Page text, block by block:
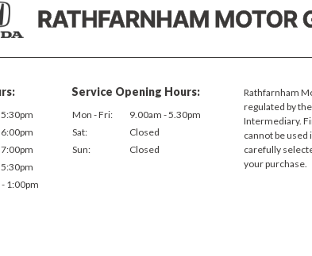
1:00pm
Service Opening Hours:
Mon - Fri:
9.00am - 5.30pm
Sat:
Closed
Sun:
Closed
Rathfarnham
regulated by
Intermediary.
cannot be
carefully
your purchase.